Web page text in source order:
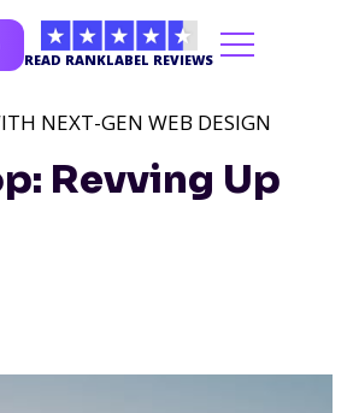
READ RANKLABEL REVIEWS
Revving Up
NEXT-GEN WEB DESIGN